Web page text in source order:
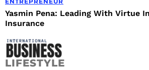
Yasmin Pena: Leading With Virtue
Insurance
LIFESTYLE